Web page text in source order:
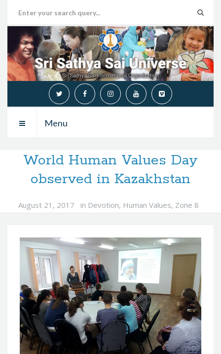
Menu
World Human Values Day
observed in Kazakhstan
August 21, 2017 in Devotion, Human Values, Zone 8